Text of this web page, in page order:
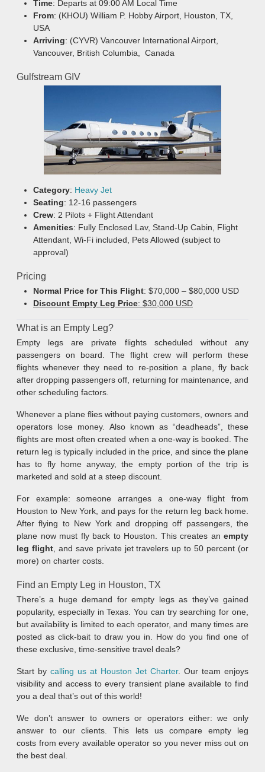
Time: Departs at 09:00 AM Local Time
From: (KHOU) William P. Hobby Airport, Houston, TX,
USA
Arriving: (CYVR) Vancouver International Airport,
Vancouver, British Columbia, Canada
Gulfstream GIV
Category: Heavy Jet
Seating: 12-16 passengers
Crew: 2 Pilots + Flight Attendant
Amenities: Fully Enclosed Lav, Stand-Up Cabin, Flight
Attendant, Wi-Fi included, Pets Allowed (subject to
approval)
Pricing
Normal Price for This Flight: $70,000 – $80,000 USD
Discount Empty Leg Price: $30,000 USD
What is an Empty Leg?
Empty legs are private flights scheduled without any
passengers on board. The flight crew will perform these
flights whenever they need to re-position a plane, fly back
after dropping passengers off, returning for maintenance, and
other scheduling factors.
Whenever a plane flies without paying customers, owners and
operators lose money. Also known as “deadheads”, these
flights are most often created when a one-way is booked. The
return leg is typically included in the price, and since the plane
has to fly home anyway, the empty portion of the trip is
marketed and sold at a steep discount.
For example: someone arranges a one-way flight from
Houston to New York, and pays for the return leg back home.
After flying to New York and dropping off passengers, the
plane now must fly back to Houston. This creates an empty
leg flight, and save private jet travelers up to 50 percent (or
more) on charter costs.
Find an Empty Leg in Houston, TX
There’s a huge demand for empty legs as they’ve gained
popularity, especially in Texas. You can try searching for one,
but availability is limited to each operator, and many times are
posted as click-bait to draw you in. How do you find one of
these exclusive, time-sensitive travel deals?
Start by calling us at Houston Jet Charter. Our team enjoys
visibility and access to every transient plane available to find
you a deal that’s out of this world!
We don’t answer to owners or operators either: we only
answer to our clients. This lets us compare empty leg
costs from every available operator so you never miss out on
the best deal.